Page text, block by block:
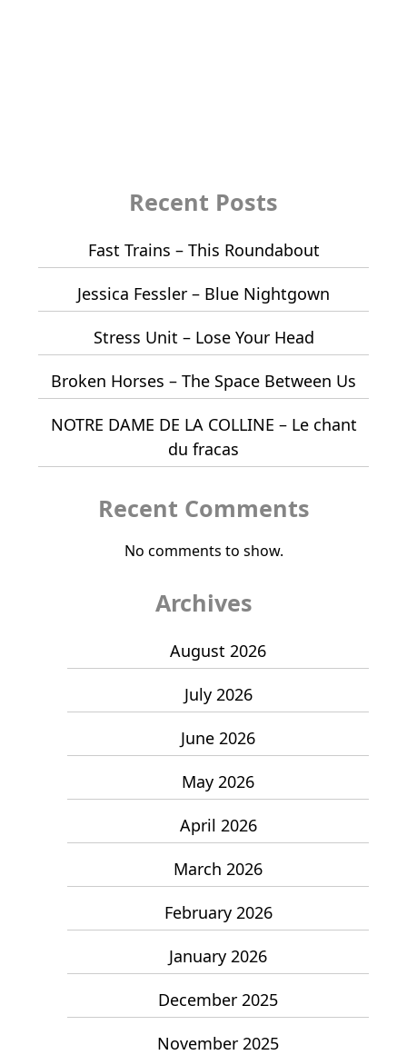
Recent Posts
Fast Trains – This Roundabout
Jessica Fessler – Blue Nightgown
Stress Unit – Lose Your Head
Broken Horses – The Space Between Us
NOTRE DAME DE LA COLLINE – Le chant
du fracas
Recent Comments
No comments to show.
Archives
August 2026
July 2026
June 2026
May 2026
April 2026
March 2026
February 2026
January 2026
December 2025
November 2025